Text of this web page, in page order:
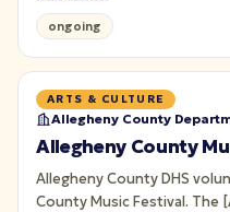
Services.
ongoing
ARTS & CULTURE
Allegheny County
Allegheny County DHS
County Music Festival. The